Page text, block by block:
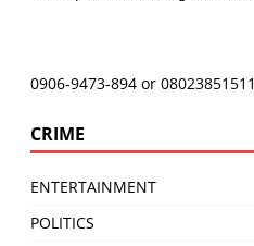
0906-9473-894 or 08023851511
CRIME
ENTERTAINMENT
POLITICS